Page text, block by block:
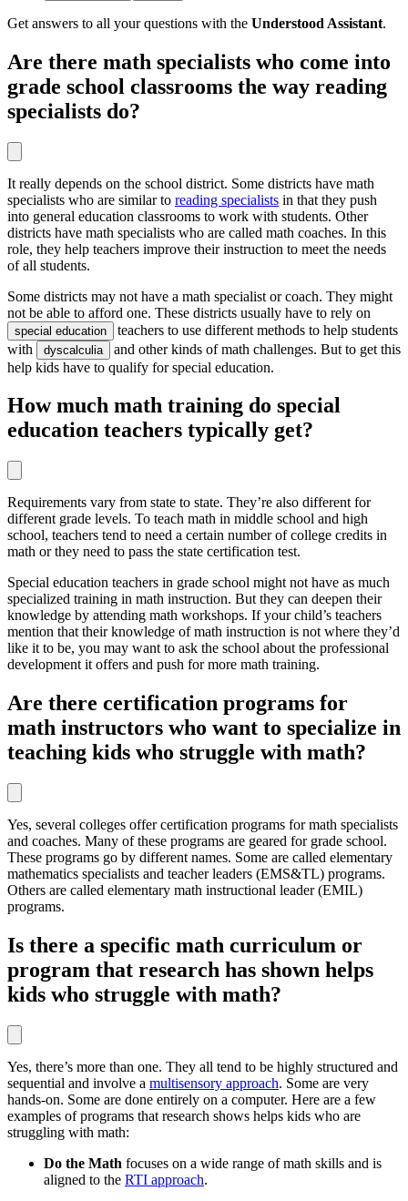
Get answers to all your questions with the Understood Assistant.
Are there math specialists who come into
grade school classrooms the way reading
specialists do?
It really depends on the school district. Some districts have math
specialists who are similar to reading specialists in that they push
into general education classrooms to work with students. Other
districts have math specialists who are called math coaches. In this
role, they help teachers improve their instruction to meet the needs
of all students.
Some districts may not have a math specialist or coach. They might
not be able to afford one. These districts usually have to rely on
special education
teachers to use different methods to help students
with
dyscalculia
and other kinds of math challenges. But to get this
help kids have to qualify for special education.
How much math training do special
education teachers typically get?
Requirements vary from state to state. They’re also different for
different grade levels. To teach math in middle school and high
school, teachers tend to need a certain number of college credits in
math or they need to pass the state certification test.
Special education teachers in grade school might not have as much
specialized training in math instruction. But they can deepen their
knowledge by attending math workshops. If your child’s teachers
mention that their knowledge of math instruction is not where they’d
like it to be, you may want to ask the school about the professional
development it offers and push for more math training.
Are there certification programs for
math instructors who want to specialize in
teaching kids who struggle with math?
Yes, several colleges offer certification programs for math specialists
and coaches. Many of these programs are geared for grade school.
These programs go by different names. Some are called elementary
mathematics specialists and teacher leaders (EMS&TL) programs.
Others are called elementary math instructional leader (EMIL)
programs.
Is there a specific math curriculum or
program that research has shown helps
kids who struggle with math?
Yes, there’s more than one. They all tend to be highly structured and
sequential and involve a multisensory approach. Some are very
hands-on. Some are done entirely on a computer. Here are a few
examples of programs that research shows helps kids who are
struggling with math:
Do the Math focuses on a wide range of math skills and is
aligned to the RTI approach.